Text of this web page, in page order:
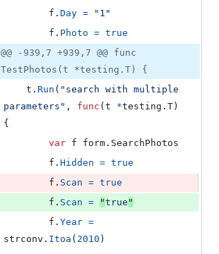
f . Day =
"1"
f . Photo = true
@@ -939,7 +939,7 @@ func
TestPhotos(t *testing.T) {
t . Run ( "search with multiple
parameters" , func ( t *testing. T )
{
var f form. SearchPhotos
f . Hidden = true
f . Scan = true
f . Scan = "true "
f . Year =
strconv . Itoa ( 2010 )